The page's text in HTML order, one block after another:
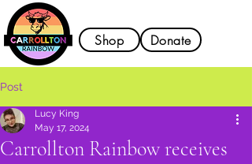
Shop Donate
Post
Carrollton Rainbow receives
Lucy King
May 17, 2024